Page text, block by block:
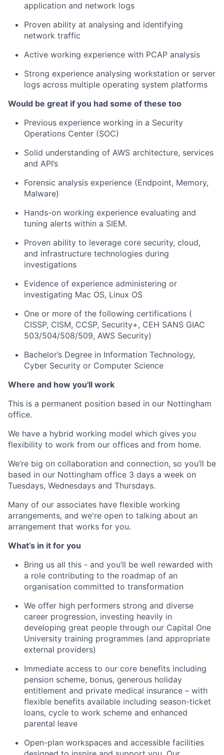
application and network logs
Proven ability at analysing and identifying
network traffic
Active working experience with PCAP analysis
Strong experience analysing workstation or server
logs across multiple operating system platforms
Would be great if you had some of these too
Previous experience working in a Security
Operations Center (SOC)
Solid understanding of AWS architecture, services
and API’s
Forensic analysis experience (Endpoint, Memory,
Malware)
Hands-on working experience evaluating and
tuning alerts within a SIEM.
Proven ability to leverage core security, cloud,
and infrastructure technologies during
investigations
Evidence of experience administering or
investigating Mac OS, Linux OS
One or more of the following certifications (
CISSP, CISM, CCSP, Security+, CEH SANS GIAC
503/504/508/509, AWS Security)
Bachelor’s Degree in Information Technology,
Cyber Security or Computer Science
Where and how you'll work
This is a permanent position based in our Nottingham
office.
We have a hybrid working model which gives you
flexibility to work from our offices and from home.
We’re big on collaboration and connection, so you’ll be
based in our Nottingham office 3 days a week on
Tuesdays, Wednesdays and Thursdays.
Many of our associates have flexible working
arrangements, and we're open to talking about an
arrangement that works for you.
What’s in it for you
Bring us all this - and you’ll be well rewarded with
a role contributing to the roadmap of an
organisation committed to transformation
We offer high performers strong and diverse
career progression, investing heavily in
developing great people through our Capital One
University training programmes (and appropriate
external providers)
Immediate access to our core benefits including
pension scheme, bonus, generous holiday
entitlement and private medical insurance – with
flexible benefits available including season-ticket
loans, cycle to work scheme and enhanced
parental leave
Open-plan workspaces and accessible facilities